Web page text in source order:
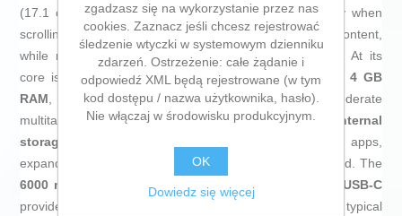
(17.1 cm) with a90 Hz refresh rate, improving fluidity when
scrolling through menus, social media or multimedia content,
while maintaining good sharpness for continuous use. At its
core is theOcta Core Unisoc T7250 processorwith 4 GB
RAM, a suitable combo for typical Android apps, moderate
multitasking and stable web browsing. It offers128 GB internal
storage
, generous space for photos, videos and apps,
expandable via cloud solutions if more capacity is needed. The
6000 mAh battery
with 15 W safe fast charging
USB‑C
provides extended life aimed at more than a full day of typical
zgadzasz się na wykorzystanie przez nas
cookies. Zaznacz jeśli chcesz rejestrować
śledzenie wtyczki w systemowym dzienniku
zdarzeń. Ostrzeżenie: całe żądanie i
odpowiedź XML będą rejestrowane (w tym
kod dostępu / nazwa użytkownika, hasło).
Nie włączaj w środowisku produkcyjnym.
OK
Dowiedz się więcej